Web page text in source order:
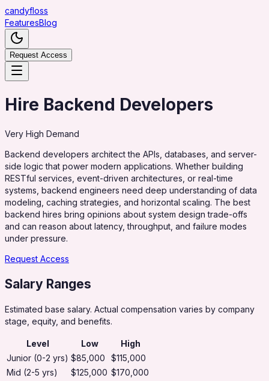
candyfloss
FeaturesBlog
Request Access
Hire Backend Developers
Very High Demand
Backend developers architect the APIs, databases, and server-
side logic that power modern applications. Whether building
RESTful services, event-driven architectures, or real-time
systems, backend engineers need deep understanding of data
modeling, caching strategies, and horizontal scaling. The best
backend hires bring opinions about system design trade-offs
and can reason about latency, throughput, and failure modes
under pressure.
Request Access
Salary Ranges
Estimated base salary. Actual compensation varies by company
stage, equity, and benefits.
Level Low
High
Junior (0-2 yrs) $85,000
$115,000
Mid (2-5 yrs)
$125,000 $170,000